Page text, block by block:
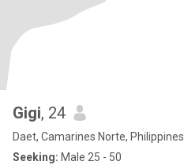
Gigi, 24
Daet, Camarines Norte, Philippines
Seeking: Male 25 - 50